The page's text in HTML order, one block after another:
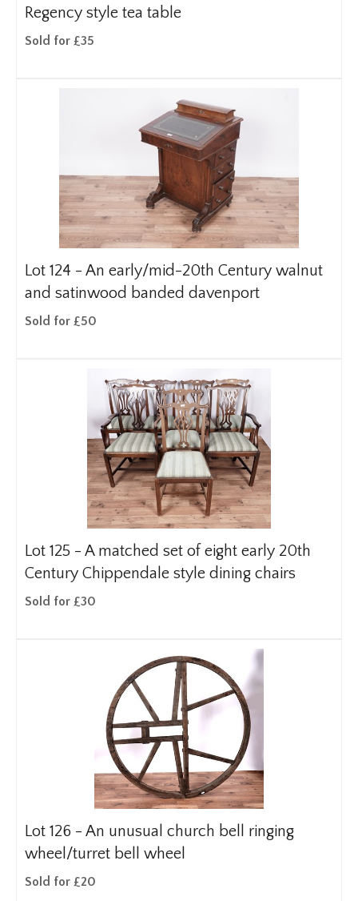
Regency style tea table
Sold for £35
Lot 124 - An early/mid-20th Century walnut
and satinwood banded davenport
Sold for £50
Lot 125 - A matched set of eight early 20th
Century Chippendale style dining chairs
Sold for £30
Lot 126 - An unusual church bell ringing
wheel/turret bell wheel
Sold for £20